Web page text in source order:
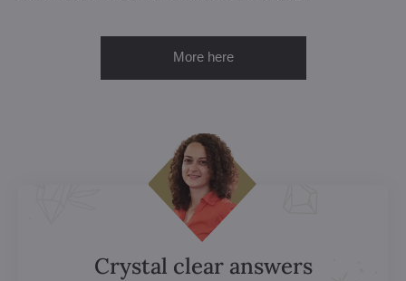
More here
Crystal clear answers